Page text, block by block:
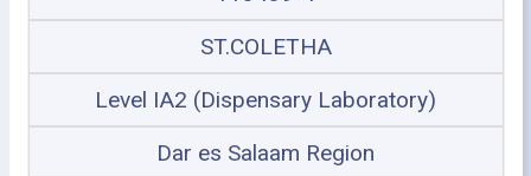
ST.COLETHA
Level IA2 (Dispensary Laboratory)
Dar es Salaam Region